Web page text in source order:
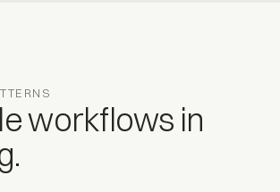
workflows in